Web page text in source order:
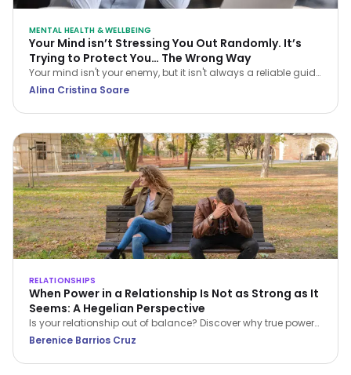
MENTAL HEALTH & WELLBEING
Your Mind isn’t Stressing You Out Randomly. It’s
Trying to Protect You… The Wrong Way
Your mind isn't your enemy, but it isn't always a reliable guide
either. Learn how CBT helps you navigate stress and stop
Alina Cristina Soare
RELATIONSHIPS
When Power in a Relationship Is Not as Strong as It
Seems: A Hegelian Perspective
Is your relationship out of balance? Discover why true power
in a relationship belongs to the person who stops feeling
Berenice Barrios Cruz